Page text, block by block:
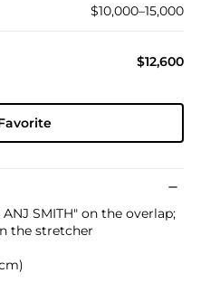
$10,000–15,000
$12,600
SMITH" on the overlap;
the stretcher